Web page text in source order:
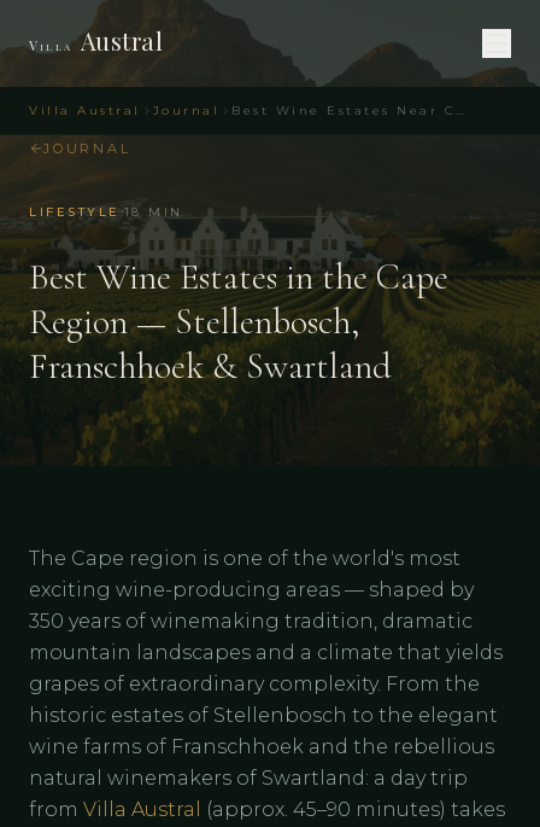
Villa Austral Journal Best Wine Estates Near Cape Town – Top Picks
Villa Austral
JOURNAL
LIFESTYLE·18 MIN
Best Wine Estates in the Cape
Region — Stellenbosch,
Franschhoek & Swartland
The Cape region is one of the world's most
exciting wine-producing areas — shaped by
350 years of winemaking tradition, dramatic
mountain landscapes and a climate that yields
grapes of extraordinary complexity. From the
historic estates of Stellenbosch to the elegant
wine farms of Franschhoek and the rebellious
natural winemakers of Swartland: a day trip
from Villa Austral
(approx. 45–90 minutes) takes